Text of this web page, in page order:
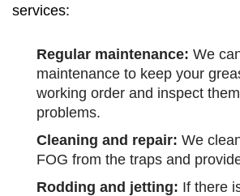
services:
Regular maintenance: We
maintenance to keep your
working order and inspect
problems.
Cleaning and repair: We
FOG from the traps and
Rodding and jetting: If there